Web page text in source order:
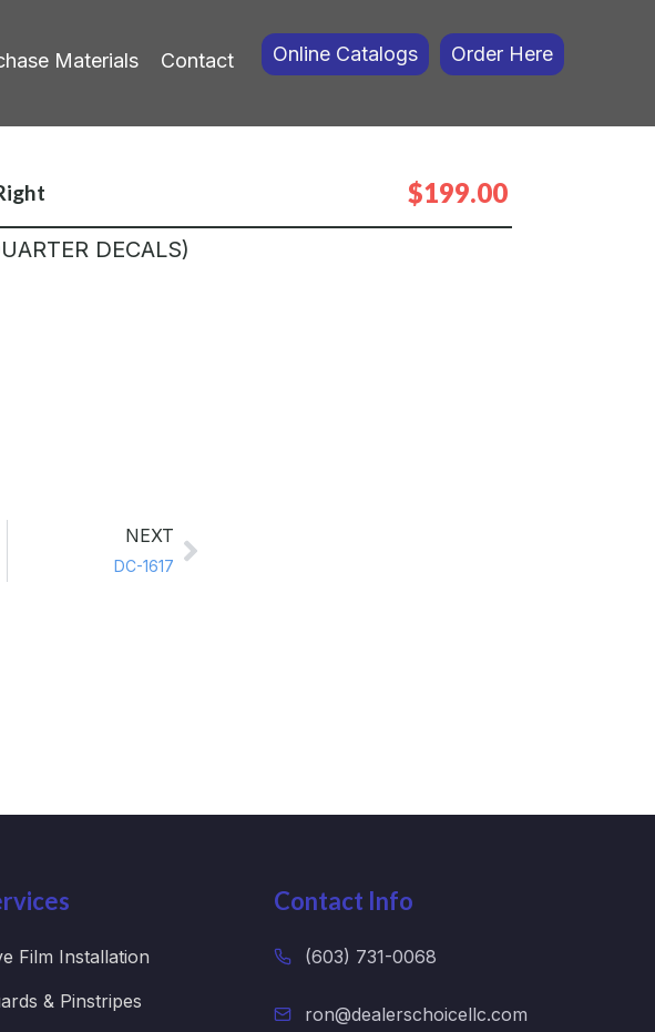
Materials Contact Online Catalogs Order Here
$199.00
DECALS)
NEXT
DC-1617
Film Installation
& Pinstripes
Contact Info
(603) 731-0068
ron@dealerschoicellc.com